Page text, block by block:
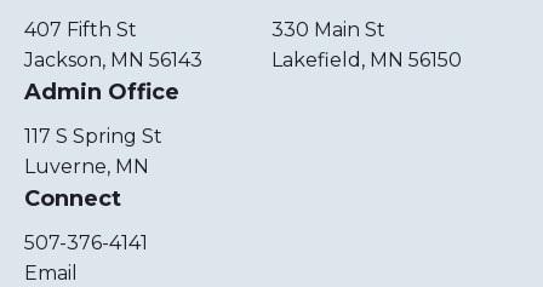
407 Fifth St
Jackson, MN 56143
330 Main St
Lakefield, MN 56150
Admin Office
117 S Spring St
Luverne, MN
Connect
507-376-4141
Email